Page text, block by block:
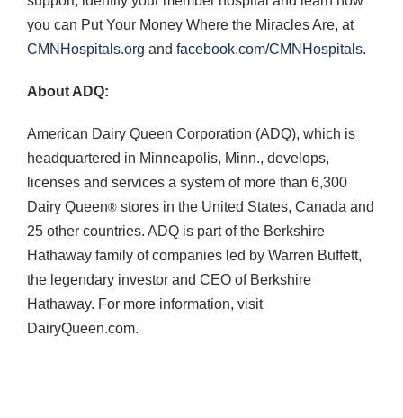
you can Put Your Money Where the Miracles Are, at
CMNHospitals.org and facebook.com/CMNHospitals.
About ADQ:
American Dairy Queen Corporation (ADQ), which is
headquartered in Minneapolis, Minn., develops,
licenses and services a system of more than 6,300
Dairy Queen® stores in the United States, Canada and
25 other countries. ADQ is part of the Berkshire
Hathaway family of companies led by Warren Buffett,
the legendary investor and CEO of Berkshire
Hathaway. For more information, visit
DairyQueen.com.